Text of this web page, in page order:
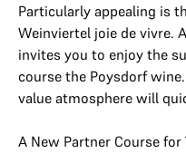
Particularly appealing is
Weinviertel joie de vivre.
invites you to enjoy the
course the Poysdorf wine.
value atmosphere will
A New Partner Course for